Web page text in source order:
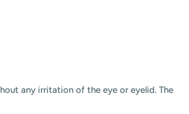
any irritation of the eye or eyelid. The